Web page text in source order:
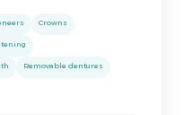
Crowns
Removable dentures